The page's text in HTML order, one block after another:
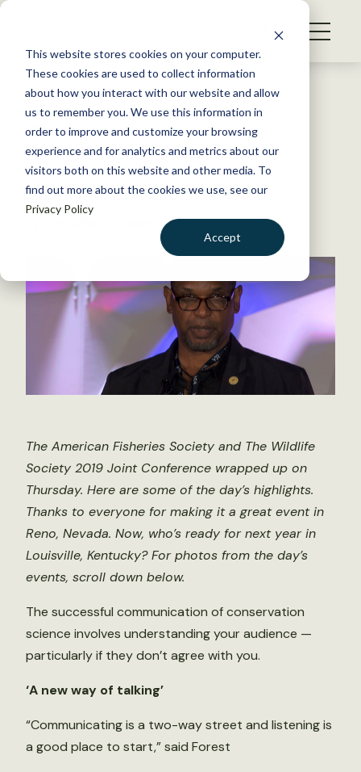
This website stores cookies on your computer.
These cookies are used to collect information
about how you interact with our website and allow
us to remember you. We use this information in
order to improve and customize your browsing
experience and for analytics and metrics about our
visitors both on this website and other media. To
find out more about the cookies we use, see our
Privacy Policy
Accept
S
WHAT WE DO
GET INVOLVED
MEMBERSHIP
ABOUT US
BECOME A MEMBER
Back to Resources
From poetry to ‘verbal judo’
October 4, 2019
by The Wildlife Society
The American Fisheries Society and The Wildlife
Society 2019 Joint Conference wrapped up on
Thursday. Here are some of the day’s highlights.
Thanks to everyone for making it a great event in
Reno, Nevada. Now, who’s ready for next year in
Louisville, Kentucky? For photos from the day’s
events, scroll down below.
The successful communication of conservation
science involves understanding your audience —
particularly if they don’t agree with you.
‘A new way of talking’
“Communicating is a two-way street and listening is
a good place to start,” said Forest